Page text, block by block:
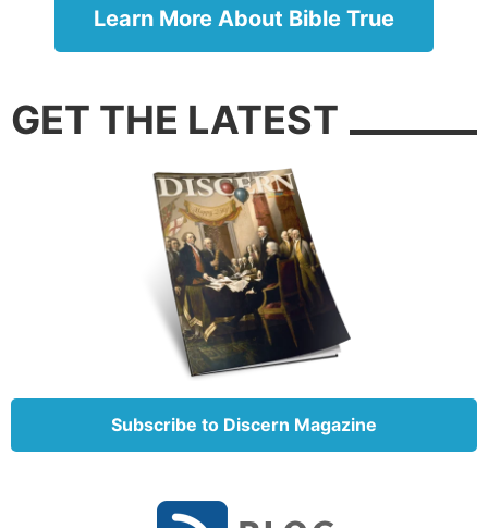
3. Stay away from others if you are sick.
diseases spread or how to protect others from
infection. People widely believed that sickness had
atmospheric or supernatural causes; that is, it would
spontaneously develop from exposure to certain
vapors or was always a punishment for sin (even
though Jesus refuted this idea in
John 9:2-3
In contrast, the book of Leviticus outlines the need
their mouths, warn others not to get too close, and
otherwise separate themselves from the community
only stopped by following quarantine and isolation
Learn More About Bible True
GET THE LATEST
Subscribe to Discern Magazine